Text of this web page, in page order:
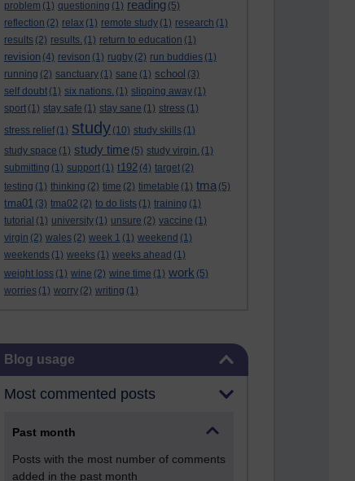
problem (1) questioning (1) reading (5)
reflection (2) relax (1) remote study (1) research (1)
results (2) results. (1) return to education (1)
revision (4) revison (1) rugby (2) run buddies (1)
running (2) sanctuary (1) sane (1) school (3)
self doubt (1) six nations. (1) slipping away (1)
sport (1) stay safe (1) stay sane (1) stress (1)
stress relief (1) study (10) study skills (1)
study space (1) study time (5) study virgin. (1)
submitting (1) support (1) t192 (4) target (2)
testing (1) thinking (2) time (2) timetable (1) tma (5)
tma01 (3) tma02 (2) to do lists (1) training (1)
tutorial (1) university (1) unsure (2) vaccine (1)
virgin (2) wales (2) week 1 (1) weekend (1)
weekends (1) weeks (1) weeks ahead (1)
weight loss (1) wine (2) wine time (1) work (5)
worries (1) worry (2) writing (1)
Blog usage
Blog usage
Most commented posts
Past month
Posts with the most number of comments
added in the past month